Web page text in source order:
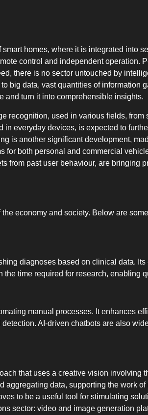
homes, where it is integrated into
control and independent operation.
there is no sector untouched by
big data, vast quantities of information
and turn it into comprehensible insights.
recognition, used in various fields, from
everyday devices, is expected to
is another significant development,
for both personal and commercial
from past user behaviour, are bringing
economy and society. Below are
diagnoses based on clinical data.
time required for research, enabling
manual processes. It enhances
AI-driven chatbots are also
that uses a creative vision involving
data, supporting the work
to be a useful tool for stimulating
sector: video and image generation